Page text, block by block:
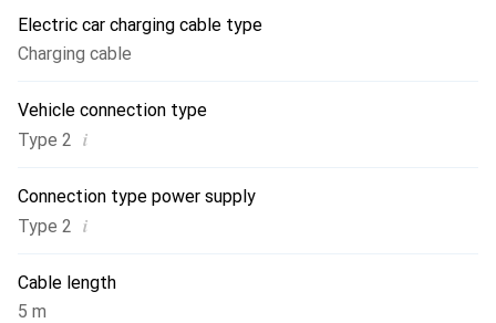
Electric car charging cable type
Charging cable
Vehicle connection type
Type 2 i
Connection type power supply
Type 2 i
Cable length
5 m